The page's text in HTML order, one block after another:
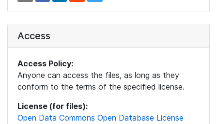
Access
Access Policy:
Anyone can access the files, as long as they
conform to the terms of the specified license.
License (for files):
Open Data Commons Open Database License